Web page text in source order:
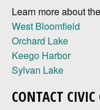
Learn more about
West Bloomfield
Orchard Lake
Keego Harbor
Sylvan Lake
CONTACT CIVIC